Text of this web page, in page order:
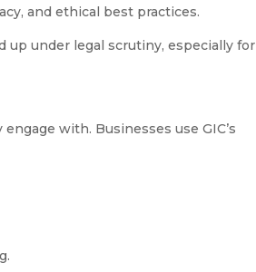
and ethical best practices.
under legal scrutiny, especially for
with. Businesses use GIC’s